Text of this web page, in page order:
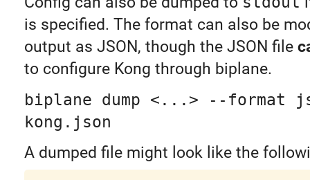
is specified. The format can also be
output as JSON, though the JSON file
to configure Kong through biplane.
biplane dump <...> --format
kong.json
A dumped file might look like the